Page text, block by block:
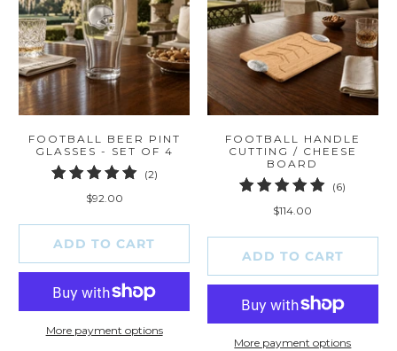
FOOTBALL BEER PINT
GLASSES - SET OF 4
(2)2
$92.00
ADD TO CART
More payment options
FOOTBALL HANDLE
CUTTING / CHEESE
BOARD
(6)
$114.00
ADD TO CART
More payment options